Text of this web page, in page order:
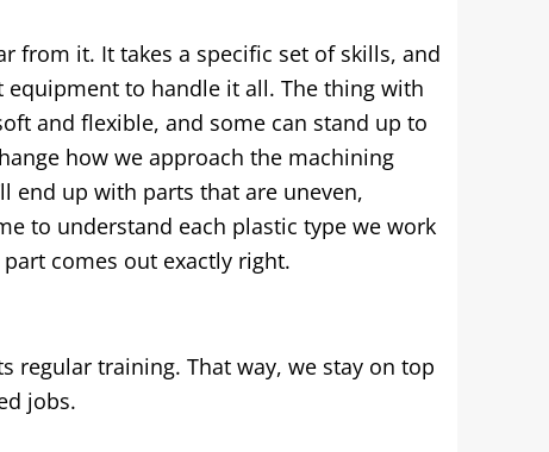
from it. It takes a specific set of skills, and
equipment to handle it all. The thing with
and flexible, and some can stand up to
how we approach the machining
end up with parts that are uneven,
to understand each plastic type we work
comes out exactly right.
regular training. That way, we stay on top
jobs.